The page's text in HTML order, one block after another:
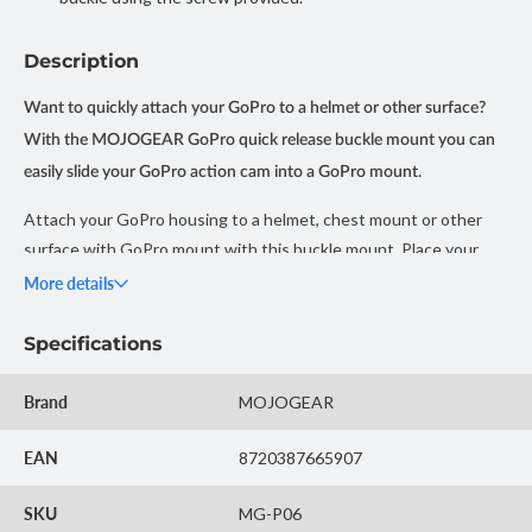
Description
Want to quickly attach your GoPro to a helmet or other surface?
With the MOJOGEAR GoPro quick release buckle mount you can
easily slide your GoPro action cam into a GoPro mount.
Attach your GoPro housing to a helmet, chest mount or other
surface with GoPro mount with this buckle mount. Place your
camera in the desired direction and tighten the screw securely.
suitable for action cameras from other brands.
mountain biking, skiing and motorsport.
Note: With this buckle mount you cannot mount your GoPro
helmet or surface needs a GoPro mount attachment.
More details
Specifications
Brand MOJOGEAR
EAN 8720387665907
SKU MG-P06